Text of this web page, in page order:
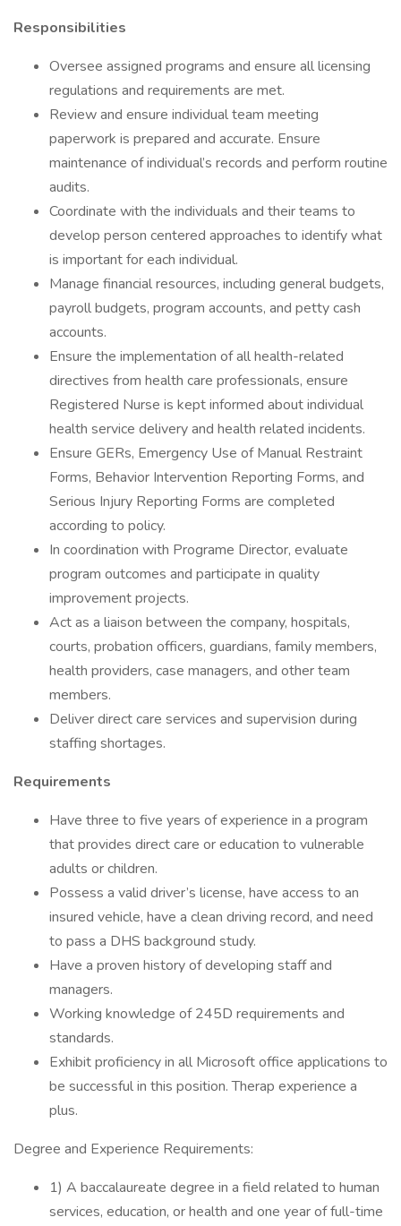
Responsibilities
Oversee assigned programs and ensure all licensing
regulations and requirements are met.
Review and ensure individual team meeting
paperwork is prepared and accurate. Ensure
maintenance of individual’s records and perform routine
audits.
Coordinate with the individuals and their teams to
develop person centered approaches to identify what
is important for each individual.
Manage financial resources, including general budgets,
payroll budgets, program accounts, and petty cash
accounts.
Ensure the implementation of all health-related
directives from health care professionals, ensure
Registered Nurse is kept informed about individual
health service delivery and health related incidents.
Ensure GERs, Emergency Use of Manual Restraint
Forms, Behavior Intervention Reporting Forms, and
Serious Injury Reporting Forms are completed
according to policy.
In coordination with Programe Director, evaluate
program outcomes and participate in quality
improvement projects.
Act as a liaison between the company, hospitals,
courts, probation officers, guardians, family members,
health providers, case managers, and other team
members.
Deliver direct care services and supervision during
staffing shortages.
Requirements
Have three to five years of experience in a program
that provides direct care or education to vulnerable
adults or children.
Possess a valid driver’s license, have access to an
insured vehicle, have a clean driving record, and need
to pass a DHS background study.
Have a proven history of developing staff and
managers.
Working knowledge of 245D requirements and
standards.
Exhibit proficiency in all Microsoft office applications to
be successful in this position. Therap experience a
plus.
Degree and Experience Requirements:
1) A baccalaureate degree in a field related to human
services, education, or health and one year of full-time